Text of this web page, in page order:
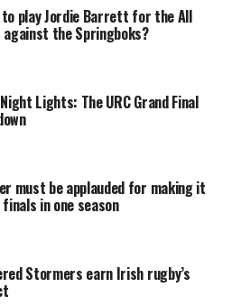
to play Jordie Barrett for the All
against the Springboks?
Lights: The URC Grand Final
must be applauded for making it
in one season
Stormers earn Irish rugby’s